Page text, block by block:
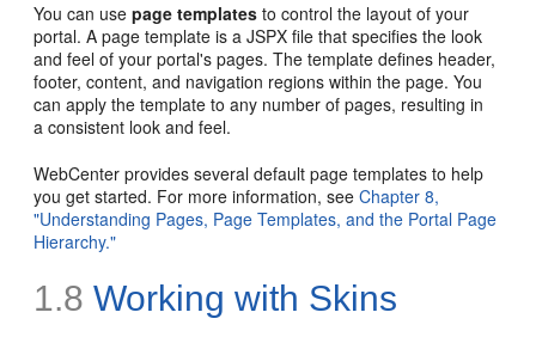
You can usepage templates to control the layout of your
portal. A page template is a JSPX file that specifies the look
and feel of your portal's pages. The template defines header,
footer, content, and navigation regions within the page. You
can apply the template to any number of pages, resulting in
a consistent look and feel.
WebCenter provides several default page templates to help
you get started. For more information, seeChapter 8,
"Understanding Pages, Page Templates, and the Portal Page
Hierarchy."
1.8 Working with Skins